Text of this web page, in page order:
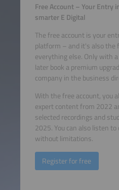
Free Account – Your Entry
smarter E Digital
The free account is your
platform – and it's also the
everything else. Only with
later book a premium
company in the business
With the free account, you
expert content from 2022
selected recordings and
2025. You can also listen
without limitations.
Register for free